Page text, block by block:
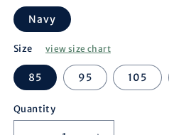
Navy
Size view size chart
85 95 105
Quantity